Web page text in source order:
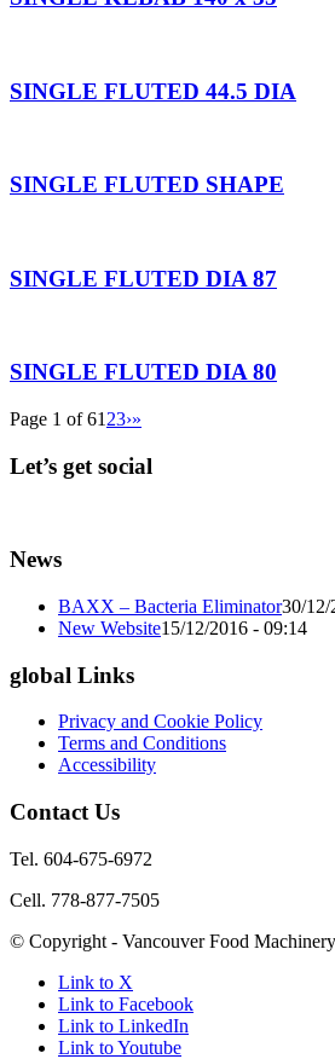
SINGLE FLUTED 44.5 DIA
SINGLE FLUTED SHAPE
SINGLE FLUTED DIA 87
SINGLE FLUTED DIA 80
Page 1 of 61 23›»
Let’s get social
News
BAXX – Bacteria Eliminator30/12/
New Website15/12/2016 - 09:14
global Links
Privacy and Cookie Policy
Terms and Conditions
Accessibility
Contact Us
Tel. 604-675-6972
Cell. 778-877-7505
© Copyright - Vancouver Food Machinery
Link to X
Link to Facebook
Link to LinkedIn
Link to Youtube